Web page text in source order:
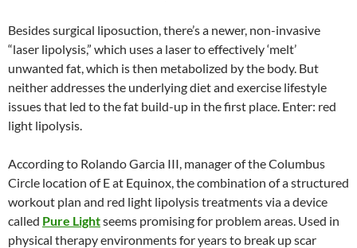
Besides surgical liposuction, there’s a newer, non-invasive
“laser lipolysis,” which uses a laser to effectively ‘melt’
unwanted fat, which is then metabolized by the body. But
neither addresses the underlying diet and exercise lifestyle
issues that led to the fat build-up in the first place. Enter: red
light lipolysis.
According to Rolando Garcia III, manager of the Columbus
Circle location of E at Equinox, the combination of a structured
workout plan and red light lipolysis treatments via a device
called Pure Lightseems promising for problem areas. Used in
physical therapy environments for years to break up scar